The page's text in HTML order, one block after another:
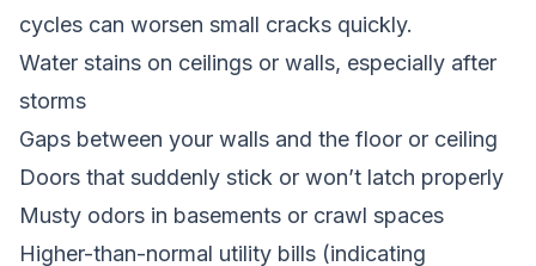
cycles can worsen small cracks quickly.
Water stains on ceilings or walls, especially after
storms
Gaps between your walls and the floor or ceiling
Doors that suddenly stick or won’t latch properly
Musty odors in basements or crawl spaces
Higher-than-normal utility bills (indicating